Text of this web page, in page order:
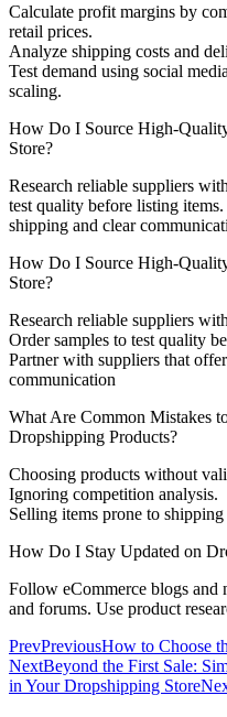
Calculate profit margins by
retail prices.
Analyze shipping costs and
Test demand using social
scaling.
How Do I Source High-
Store?
Research reliable suppliers
test quality before listing
shipping and clear
How Do I Source High-
Store?
Research reliable suppliers
Order samples to test quality
Partner with suppliers that
communication
What Are Common Mistakes
Dropshipping Products?
Choosing products without
Ignoring competition analysis.
Selling items prone to
How Do I Stay Updated on
Follow eCommerce blogs and
and forums. Use product
PrevPreviousHow to Choose
NextBeyond the First Sale:
in Your Dropshipping Store